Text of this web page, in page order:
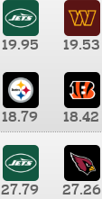
19.95 19.53
18.79 18.42
27.79 27.26